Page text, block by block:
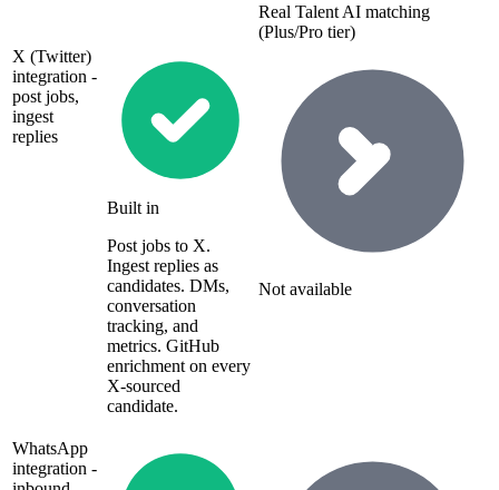
Real Talent AI matching
(Plus/Pro tier)
X (Twitter)
integration -
post jobs,
ingest
replies
Built in
Post jobs to X.
Ingest replies as
candidates. DMs,
conversation
tracking, and
metrics. GitHub
enrichment on every
X-sourced
candidate.
Not available
WhatsApp
integration -